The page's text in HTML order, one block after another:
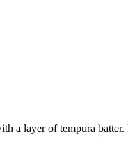
a layer of tempura